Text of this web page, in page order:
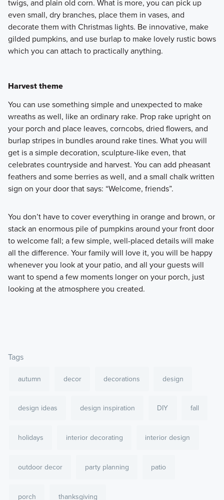
twigs, and plain old corn. What is more, you can pick up
even small, dry branches, place them in vases, and
decorate them with Christmas lights. Be innovative, make
gilded pumpkins, and use burlap to make lovely rustic bows
which you can attach to practically anything.
Harvest theme
You can use something simple and unexpected to make
wreaths as well, like an ordinary rake. Prop rake upright on
your porch and place leaves, corncobs, dried flowers, and
burlap stripes in bundles around rake tines. What you will
get is a simple decoration, sculpture-like even, that
celebrates countryside and harvest. You can add pheasant
feathers and some berries as well, and a small chalk written
sign on your door that says: “Welcome, friends”.
You don’t have to cover everything in orange and brown, or
stack an enormous pile of pumpkins around your front door
to welcome fall; a few simple, well-placed details will make
all the difference. Your family will love it, you will be happy
whenever you look at your patio, and all your guests will
want to spend a few moments longer on your porch, just
looking at the atmosphere you created.
Tags
autumn decor decorations design
design ideas design inspiration DIY fall
holidays interior decorating interior design
outdoor decor party planning patio
porch thanksgiving